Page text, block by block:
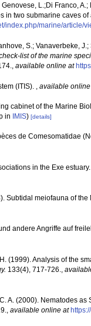
L.;Di Franco,
two submarine caves
index.php/marine/article/
S.; Vanaverbeke,
list of the marine
, available online at
(ITIS). , available
cabinet of the Marine
in IMIS) [details]
de Comesomatidae
in the Exe estuary.
Subtidal meiofauna of the
andere Angriffe auf
(1999). Analysis of the
133(4), 717-726.
A. (2000). Nematodes
, available online at